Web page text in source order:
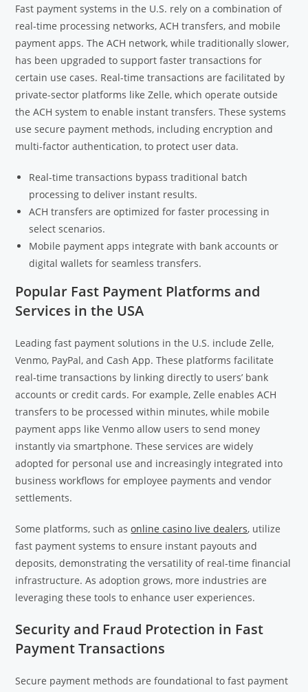
Fast payment systems in the U.S. rely on a combination of
real-time processing networks, ACH transfers, and mobile
payment apps. The ACH network, while traditionally slower,
has been upgraded to support faster transactions for
certain use cases. Real-time transactions are facilitated by
private-sector platforms like Zelle, which operate outside
the ACH system to enable instant transfers. These systems
use secure payment methods, including encryption and
multi-factor authentication, to protect user data.
Real-time transactions bypass traditional batch
processing to deliver instant results.
ACH transfers are optimized for faster processing in
select scenarios.
Mobile payment apps integrate with bank accounts or
digital wallets for seamless transfers.
Popular Fast Payment Platforms and
Services in the USA
Leading fast payment solutions in the U.S. include Zelle,
Venmo, PayPal, and Cash App. These platforms facilitate
real-time transactions by linking directly to users’ bank
accounts or credit cards. For example, Zelle enables ACH
transfers to be processed within minutes, while mobile
payment apps like Venmo allow users to send money
instantly via smartphone. These services are widely
adopted for personal use and increasingly integrated into
business workflows for employee payments and vendor
settlements.
Some platforms, such asonline casino live dealers, utilize
fast payment systems to ensure instant payouts and
deposits, demonstrating the versatility of real-time financial
infrastructure. As adoption grows, more industries are
leveraging these tools to enhance user experiences.
Security and Fraud Protection in Fast
Payment Transactions
Secure payment methods are foundational to fast payment